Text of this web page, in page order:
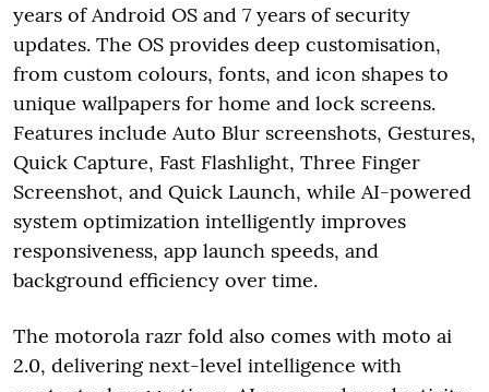
years of Android OS and 7 years of security
updates. The OS provides deep customisation,
from custom colours, fonts, and icon shapes to
unique wallpapers for home and lock screens.
Features include Auto Blur screenshots, Gestures,
Quick Capture, Fast Flashlight, Three Finger
Screenshot, and Quick Launch, while AI-powered
system optimization intelligently improves
responsiveness, app launch speeds, and
background efficiency over time.
The motorola razr fold also comes with moto ai
2.0, delivering next-level intelligence with